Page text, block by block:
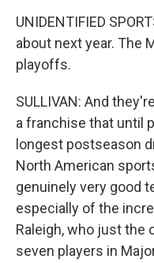
UNIDENTIFIED
about next year. The
playoffs.
SULLIVAN: And
a franchise that until
longest postseason
North American
genuinely very good
especially of the
Raleigh, who just the
seven players in